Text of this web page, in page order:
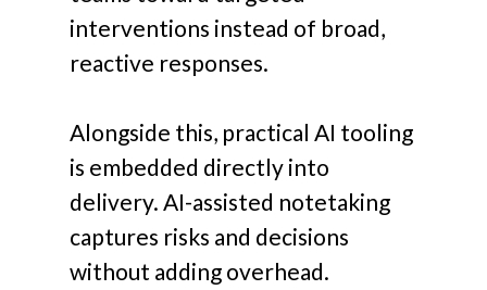
interventions instead of broad,
reactive responses.
Alongside this, practical AI tooling
is embedded directly into
delivery. AI-assisted notetaking
captures risks and decisions
without adding overhead.